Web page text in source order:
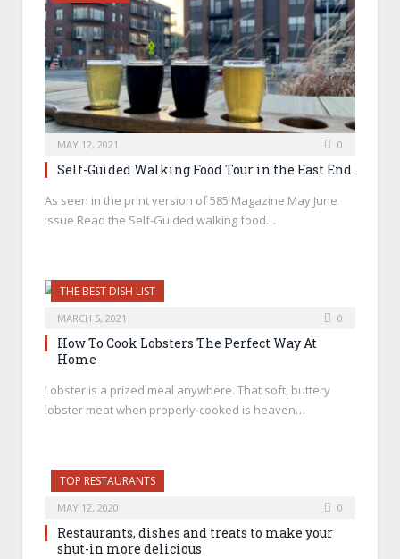
MAY 12, 2021 0
Self-Guided Walking Food Tour in the East End
As seen in the print version of 585 Magazine May June
issue Read the Self-Guided walking food…
THE BEST DISH LIST
MARCH 5, 2021 0
How To Cook Lobsters The Perfect Way At
Home
Lobster is a prized meal anywhere. That soft, buttery
lobster meat when properly-cooked is heaven…
TOP RESTAURANTS
MAY 12, 2020 0
Restaurants, dishes and treats to make your
shut-in more delicious